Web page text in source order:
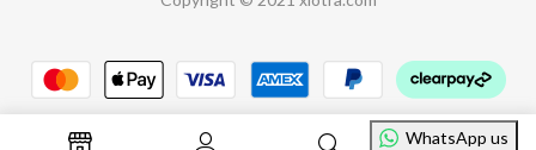
WhatsApp us